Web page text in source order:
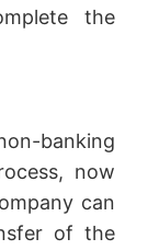
the
banking
now
can
of the